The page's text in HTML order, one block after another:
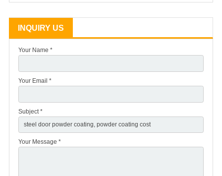
INQUIRY US
Your Name *
Your Email *
Subject *
Your Message *